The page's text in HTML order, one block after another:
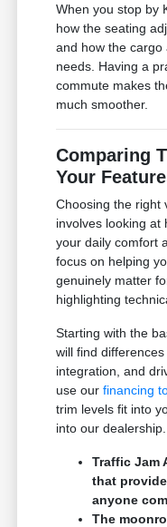
When you stop by
how the seating
and how the
needs. Having a
commute makes
much smoother.
Comparing
Your
Choosing the right
involves looking at
your daily comfort
focus on helping
genuinely matter
highlighting
Starting with the
will find
integration, and
use ourfinancing
trim levels fit into
into our dealership.
Traffic Jam
that
anyone
The